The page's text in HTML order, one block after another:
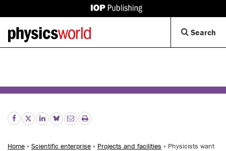
IOP
Back
to
homepage
Search
Home » Scientific enterprise » Projects and facilities » Physicists want